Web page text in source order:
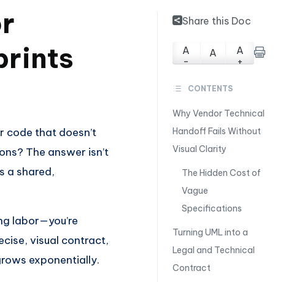
code that doesn’t
The answer isn’t
a shared,
labor—you’re
visual contract,
exponentially.
Share this Doc
A
-
A
A
+
CONTENTS
Why Vendor Technical
Handoff Fails Without
Visual Clarity
The Hidden Cost of
Vague
Specifications
Turning UML into a
Legal and Technical
Contract